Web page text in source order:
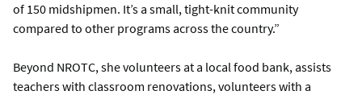
of 150 midshipmen. It’s a small, tight-knit community
compared to other programs across the country.”
Beyond NROTC, she volunteers at a local food bank, assists
teachers with classroom renovations, volunteers with a